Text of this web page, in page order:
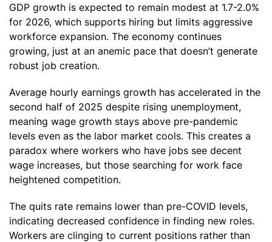
GDP growth is expected to remain modest at 1.7-2.0%
for 2026, which supports hiring but limits aggressive
workforce expansion. The economy continues
growing, just at an anemic pace that doesn’t generate
robust job creation.
Average hourly earnings growth has accelerated in the
second half of 2025 despite rising unemployment,
meaning wage growth stays above pre-pandemic
levels even as the labor market cools. This creates a
paradox where workers who have jobs see decent
wage increases, but those searching for work face
heightened competition.
The quits rate remains lower than pre-COVID levels,
indicating decreased confidence in finding new roles.
Workers are clinging to current positions rather than